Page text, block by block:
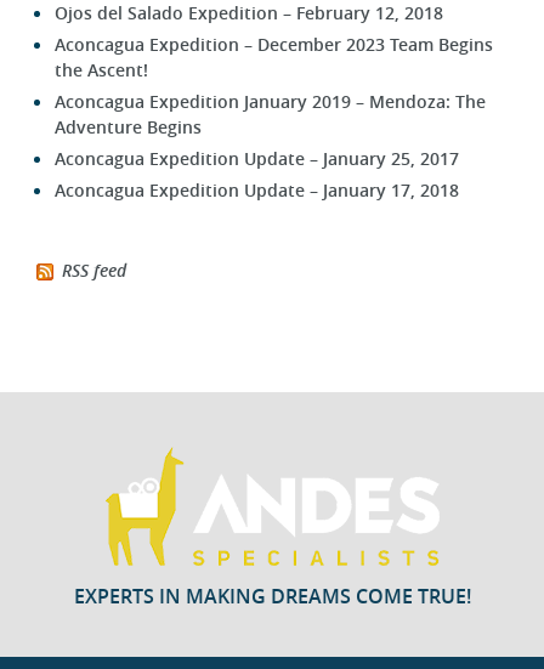
Ojos del Salado Expedition – February 12, 2018
Aconcagua Expedition – December 2023 Team Begins
the Ascent!
Aconcagua Expedition January 2019 – Mendoza: The
Adventure Begins
Aconcagua Expedition Update – January 25, 2017
Aconcagua Expedition Update – January 17, 2018
RSS feed
EXPERTS IN MAKING DREAMS COME TRUE!